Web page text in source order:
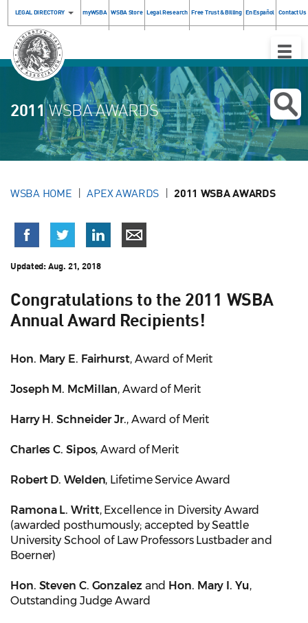
LEGAL DIRECTORY myWSBA WSBA Store Legal Research Free Trust & Billing En Español Contact Us
Toggle
2011WSBA AWARDS
WSBA HOME APEX AWARDS 2011 WSBA AWARDS
Updated:Aug. 21, 2018
Congratulations to the 2011 WSBA
Annual Award Recipients!
Hon. Mary E. Fairhurst, Award of Merit
Joseph M. McMillan, Award of Merit
Harry H. Schneider Jr., Award of Merit
Charles C. Sipos, Award of Merit
Robert D. Welden, Lifetime Service Award
Ramona L. Writt, Excellence in Diversity Award
(awarded posthumously; accepted by Seattle
University School of Law Professors Lustbader and
Boerner)
Hon. Steven C. Gonzalez and Hon. Mary I. Yu,
Outstanding Judge Award